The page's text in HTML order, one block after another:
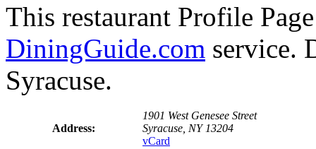
This restaurant Profile
DiningGuide.com service.
Syracuse.
Address:
1901 West Genesee Street
Syracuse, NY 13204
vCard